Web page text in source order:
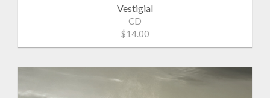
Vestigial
CD
$14.00